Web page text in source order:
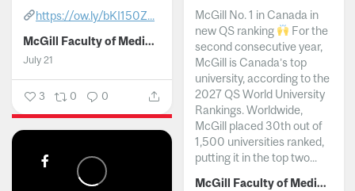
https://ow.ly/bKI150Z...
McGill Faculty of Medicine and Health Sciences
July 21
3 0 0
McGill No. 1 in Canada in
new QS ranking
For the
second consecutive year,
McGill is Canada’s top
university, according to the
2027 QS World University
Rankings. Worldwide,
McGill placed 30th out of
1,500 universities ranked,
putting it in the top two...
McGill Faculty of Medicine and Health Sciences